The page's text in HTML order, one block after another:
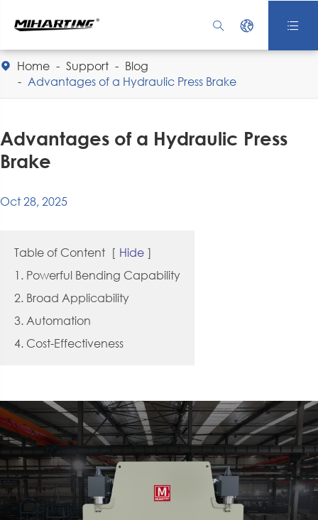
  
 Home Support
Blog
Advantages of a Hydraulic Press Brake
Advantages of a Hydraulic Press
Brake
Oct 28, 2025
Table of Content [ Hide ]
1. Powerful Bending Capability
2. Broad Applicability
3. Automation
4. Cost-Effectiveness